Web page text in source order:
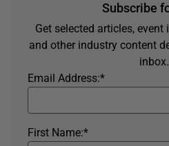
Subscribe
Get selected articles,
and other industry content
inbox.
*
Email Address:
*
First Name: